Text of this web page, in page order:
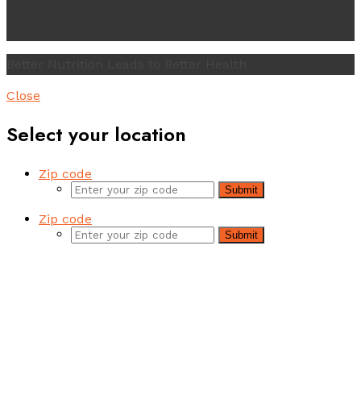
Close
Select your location
Zip code
Submit
Zip code
Submit